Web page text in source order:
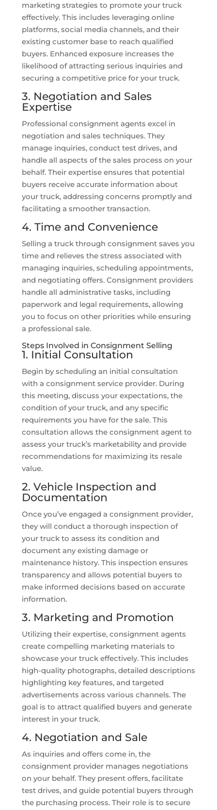
marketing strategies to promote your truck
effectively. This includes leveraging online
platforms, social media channels, and their
existing customer base to reach qualified
buyers. Enhanced exposure increases the
likelihood of attracting serious inquiries and
securing a competitive price for your truck.
3. Negotiation and Sales
Expertise
Professional consignment agents excel in
negotiation and sales techniques. They
manage inquiries, conduct test drives, and
handle all aspects of the sales process on your
behalf. Their expertise ensures that potential
buyers receive accurate information about
your truck, addressing concerns promptly and
facilitating a smoother transaction.
4. Time and Convenience
Selling a truck through consignment saves you
time and relieves the stress associated with
managing inquiries, scheduling appointments,
and negotiating offers. Consignment providers
handle all administrative tasks, including
paperwork and legal requirements, allowing
you to focus on other priorities while ensuring
a professional sale.
Steps Involved in Consignment Selling
1. Initial Consultation
Begin by scheduling an initial consultation
with a consignment service provider. During
this meeting, discuss your expectations, the
condition of your truck, and any specific
requirements you have for the sale. This
consultation allows the consignment agent to
assess your truck’s marketability and provide
recommendations for maximizing its resale
value.
2. Vehicle Inspection and
Documentation
Once you’ve engaged a consignment provider,
they will conduct a thorough inspection of
your truck to assess its condition and
document any existing damage or
maintenance history. This inspection ensures
transparency and allows potential buyers to
make informed decisions based on accurate
information.
3. Marketing and Promotion
Utilizing their expertise, consignment agents
create compelling marketing materials to
showcase your truck effectively. This includes
high-quality photographs, detailed descriptions
highlighting key features, and targeted
advertisements across various channels. The
goal is to attract qualified buyers and generate
interest in your truck.
4. Negotiation and Sale
As inquiries and offers come in, the
consignment provider manages negotiations
on your behalf. They present offers, facilitate
test drives, and guide potential buyers through
the purchasing process. Their role is to secure